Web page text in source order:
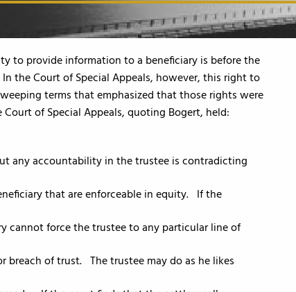
to provide information to a beneficiary is before the
In the Court of Special Appeals, however, this right to
terms that emphasized that those rights were
of Special Appeals, quoting Bogert, held:
any accountability in the trustee is contradicting
that are enforceable in equity. If the
cannot force the trustee to any particular line of
of trust. The trustee may do as he likes